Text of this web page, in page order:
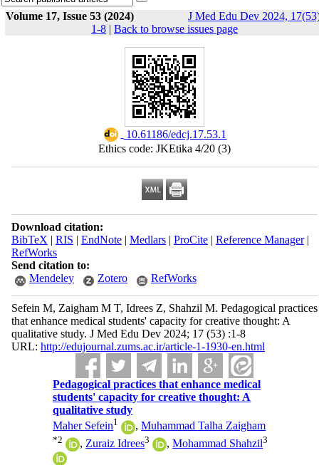
Volume 17, Issue 53 (2024)
J Med Edu Dev 2024,
1-8 | Back to browse issues page
‎ 10.61186/edcj.17.53.1
Ethics code: JKEtika 4/20 (3)
Download citation:
BibTeX | RIS | EndNote| Medlars| ProCite| Reference Manager|
RefWorks
Send citation to:
Mendeley
Zotero RefWorks
Sefein M, Zaigham M T, Idrees Z, Shahzil M. Pedagogical practices
that enhance medical students' capacity for creative thought: A
qualitative study. J Med Edu Dev 2024; 17 (53) :1-8
URL: http://edujournal.zums.ac.ir/article-1-1930-en.html
Pedagogical practices that enhance medical
students' capacity for creative thought: A
qualitative study
Maher Sefein1 ,Muhammad Talha Zaigham
*2 , Zuraiz Idrees3 ,Mohammad Shahzil3